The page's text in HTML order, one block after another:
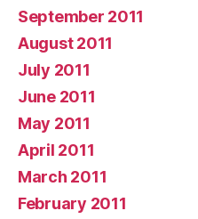
September 2011
August 2011
July 2011
June 2011
May 2011
April 2011
March 2011
February 2011